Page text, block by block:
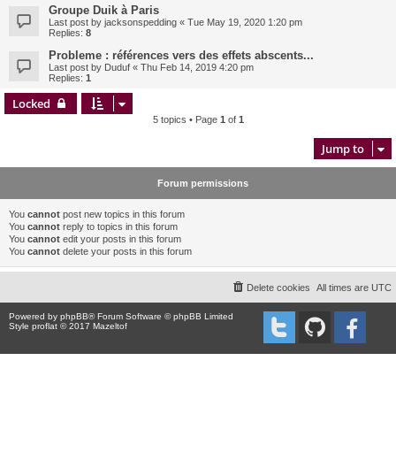
Groupe Duik à Paris
Last post by jacksonspedding « Tue May 19, 2020 1:20 pm
Replies: 8
Probleme : références vers des effets abscents...
Last post by Duduf « Thu Feb 14, 2019 4:20 pm
Replies: 1
Locked
5 topics • Page 1 of 1
Jump to
Forum permissions
You cannot post new topics in this forum
You cannot reply to topics in this forum
You cannot edit your posts in this forum
You cannot delete your posts in this forum
All times are UTC
Delete cookies
Powered by phpBB® Forum Software © phpBB Limited
Style proflat © 2017 Mazeltof